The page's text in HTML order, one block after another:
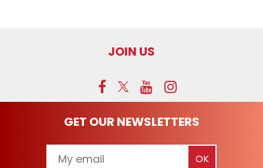
JOIN US
GET OUR NEWSLETTERS